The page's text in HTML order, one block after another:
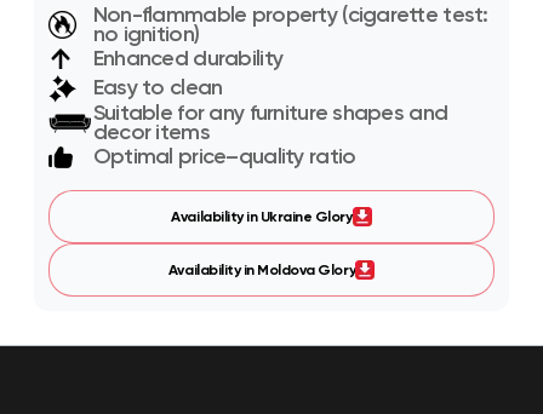
Non-flammable property (cigarette test:
no ignition)
Enhanced durability
Easy to clean
Suitable for any furniture shapes and
decor items
Optimal price–quality ratio
Availability in Ukraine Glory
Availability in Moldova Glory